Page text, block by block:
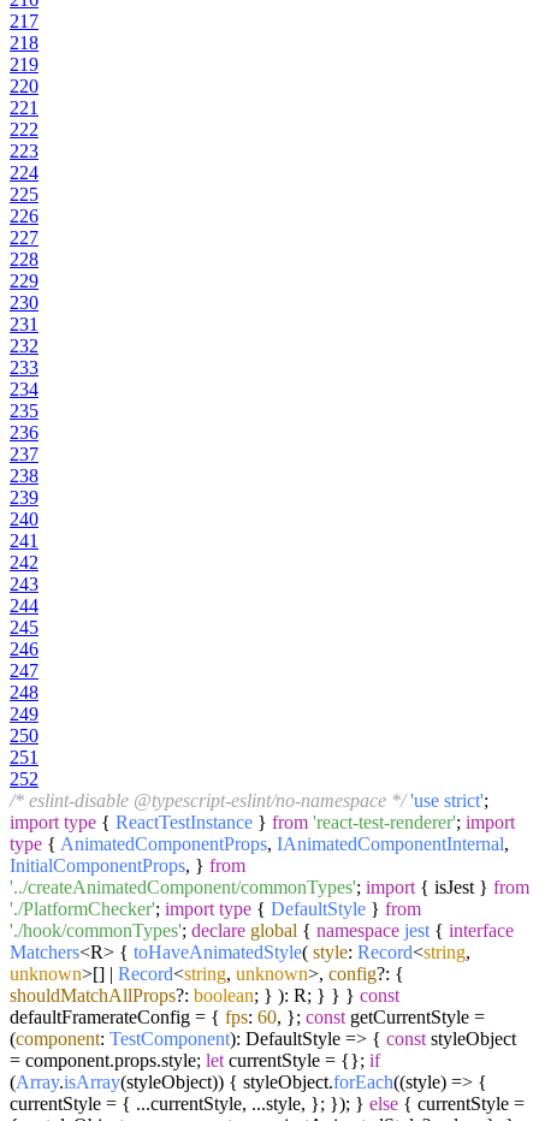
217
218
219
220
221
222
223
224
225
226
227
228
229
230
231
232
233
234
235
236
237
238
239
240
241
242
243
244
245
246
247
248
249
250
251
252
/* eslint-disable @typescript-eslint/no-namespace */ 'use strict';
import type { ReactTestInstance } from 'react-test-renderer'; import
type { AnimatedComponentProps, IAnimatedComponentInternal,
InitialComponentProps, } from
'../createAnimatedComponent/commonTypes'; import { isJest } from
'./PlatformChecker'; import type { DefaultStyle } from
'./hook/commonTypes'; declare global { namespace jest { interface
Matchers<R> { toHaveAnimatedStyle( style: Record<string,
unknown>[] | Record<string, unknown>, config?: {
shouldMatchAllProps?: boolean; } ): R; } } } const
defaultFramerateConfig = { fps: 60, }; const getCurrentStyle =
(component: TestComponent): DefaultStyle => { const styleObject
= component.props.style; let currentStyle = {}; if
(Array.isArray(styleObject)) { styleObject.forEach((style) => {
currentStyle = { ...currentStyle, ...style, }; }); } else { currentStyle =